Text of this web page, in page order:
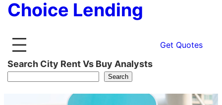
Choice Lending
Get Quotes
Search City Rent Vs Buy Analysts
Search